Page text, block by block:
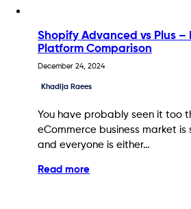
Shopify Advanced vs Plus –
Platform Comparison
December 24, 2024
Khadija Raees
You have probably seen it too
eCommerce business market is
and everyone is either…
Read more